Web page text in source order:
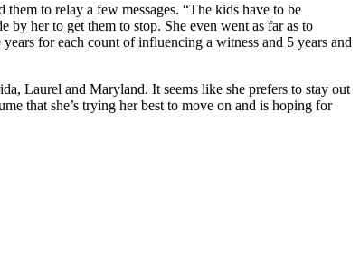
to relay a few messages. “The kids have to be
by her to get them to stop. She even went as far as to
for each count of influencing a witness and 5 years and
Laurel and Maryland. It seems like she prefers to stay out
that she’s trying her best to move on and is hoping for